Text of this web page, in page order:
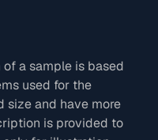
a sample is based
used for the
size and have more
is provided to